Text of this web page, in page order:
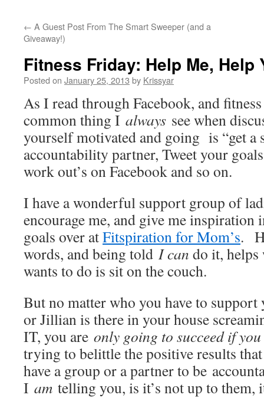
← A Guest Post From The Smart Sweeper (and a
Giveaway!)
Fitness Friday: Help Me, Help
Posted on January 25, 2013 by Krissyar
As I read through Facebook, and
common thing I always see when
yourself motivated and going is “get a
accountability partner, Tweet your
work out’s on Facebook and so on.
I have a wonderful support group of
encourage me, and give me inspiration
goals over atFitspiration for Mom’s.
words, and being told I can do it,
wants to do is sit on the couch.
But no matter who you have to
or Jillian is there in your house
IT, you are only going to succeed if
trying to belittle the positive results
have a group or a partner to be
I am telling you, is it’s not up to them,